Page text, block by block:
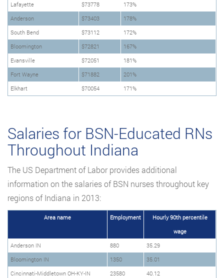
Lafayette
$73778
173%
Anderson
$73403
178%
South Bend
$73112
172%
Bloomington
$72821
167%
Evansville
$72051
181%
Fort Wayne
$71882
201%
Elkhart
$70054 171%
Salaries for BSN-Educated RNs
Throughout Indiana
The US Department of Labor provides additional
information on the salaries of BSN nurses throughout key
regions of Indiana in 2013:
Area name Employment
Hourly 90th percentile
wage
Anderson IN
880
35.29
Bloomington IN
1350
35.01
Cincinnati-Middletown OH-KY-IN
23580
40.12